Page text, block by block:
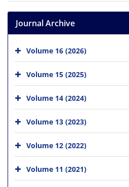
Journal Archive
Volume 16 (2026)
Volume 15 (2025)
Volume 14 (2024)
Volume 13 (2023)
Volume 12 (2022)
Volume 11 (2021)